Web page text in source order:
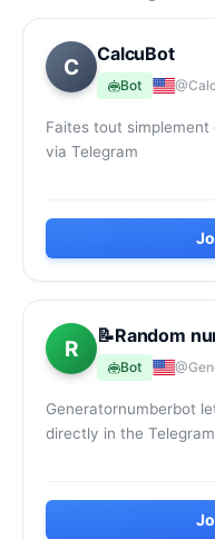
C
CalcuBot
Bot
Faites tout
via Telegram
R
📝Random
Bot
Generatornumberbot
directly in the